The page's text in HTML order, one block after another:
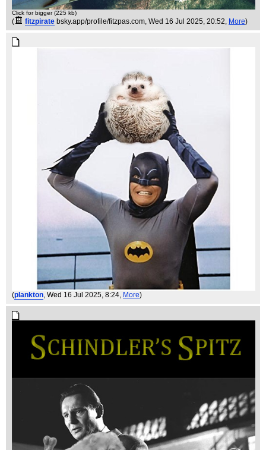
Click for bigger (225 kb)
( fitzpirate bsky.app/profile/fitzpas.com , Wed 16 Jul 2025, 20:52, More)
(plankton , Wed 16 Jul 2025, 8:24, More)